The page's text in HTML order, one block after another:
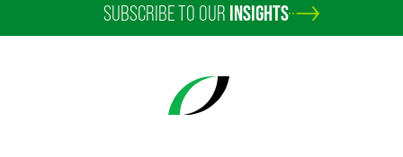
SUBSCRIBE TO OUR INSIGHTS